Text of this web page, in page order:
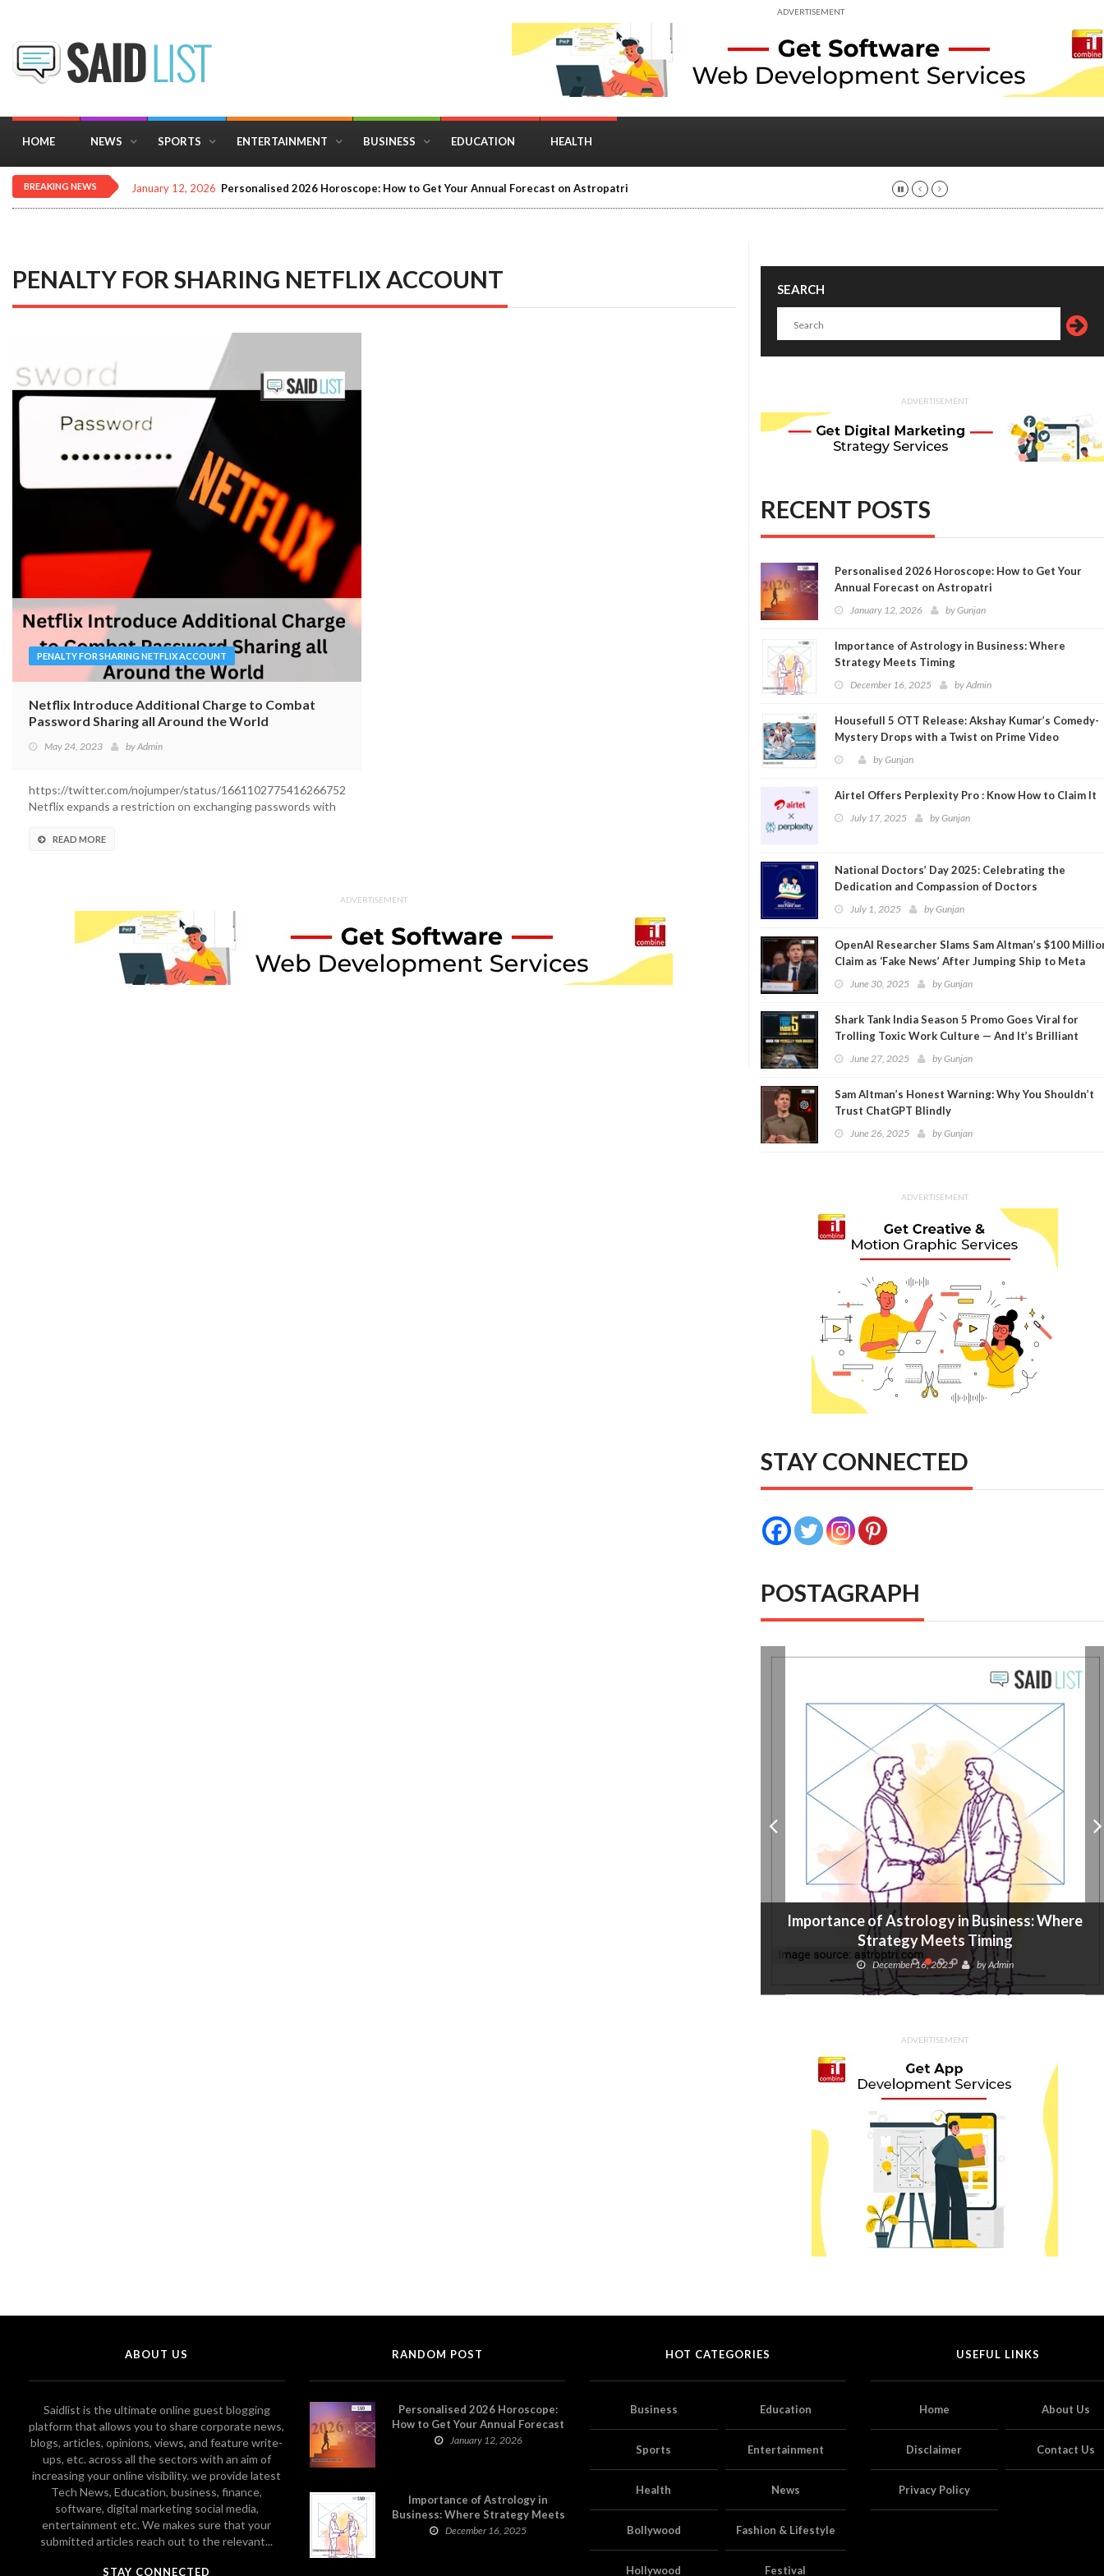
ADVERTISEMENT
HOME NEWS SPORTS ENTERTAINMENT BUSINESS EDUCATION HEALTH
BREAKING NEWS January 12, 2026 Personalised 2026 Horoscope: How to Get Your Annual Forecast on Astropatri
PENALTY FOR SHARING NETFLIX ACCOUNT
PENALTY FOR SHARING NETFLIX ACCOUNT
Netflix Introduce Additional Charge to Combat
Password Sharing all Around the World
May 24, 2023 byAdmin
https://twitter.com/nojumper/status/1661102775416266752
Netflix expands a restriction on exchanging passwords with
READ MORE
ADVERTISEMENT
SEARCH
ADVERTISEMENT
RECENT POSTS
Personalised 2026 Horoscope: How to Get Your
Annual Forecast on Astropatri
January 12, 2026 byGunjan
Importance of Astrology in Business: Where
Strategy Meets Timing
December 16, 2025 byAdmin
Housefull 5 OTT Release: Akshay Kumar’s Comedy-
Mystery Drops with a Twist on Prime Video
byGunjan
Airtel Offers Perplexity Pro : Know How to Claim It
July 17, 2025 byGunjan
National Doctors’ Day 2025: Celebrating the
Dedication and Compassion of Doctors
July 1, 2025 byGunjan
OpenAI Researcher Slams Sam Altman’s $100
Claim as ‘Fake News’ After Jumping Ship to Meta
June 30, 2025 byGunjan
Shark Tank India Season 5 Promo Goes Viral for
Trolling Toxic Work Culture — And It’s Brilliant
June 27, 2025 byGunjan
Sam Altman’s Honest Warning: Why You Shouldn’t
Trust ChatGPT Blindly
June 26, 2025 byGunjan
ADVERTISEMENT
STAY CONNECTED
POSTAGRAPH
Importance of Astrology in Business: Where
Strategy Meets Timing
December 16, 2025 byAdmin
ADVERTISEMENT
ABOUT US
Saidlist is the ultimate online guest blogging
platform that allows you to share corporate news,
blogs, articles, opinions, views, and feature write-
ups, etc. across all the sectors with an aim of
increasing your online visibility. we provide latest
Tech News, Education, business, finance,
software, digital marketing social media,
entertainment etc. We makes sure that your
submitted articles reach out to the relevant...
STAY CONNECTED
RANDOM POST
Personalised 2026 Horoscope:
How to Get Your Annual Forecast
on Astropatri
January 12, 2026
Importance of Astrology in
Business: Where Strategy Meets
Timing
December 16, 2025
HOT CATEGORIES
Business Education
Sports Entertainment
Health News
Bollywood Fashion & Lifestyle
Hollywood Festival
USEFUL LINKS
Home About Us
Disclaimer Contact Us
Privacy Policy